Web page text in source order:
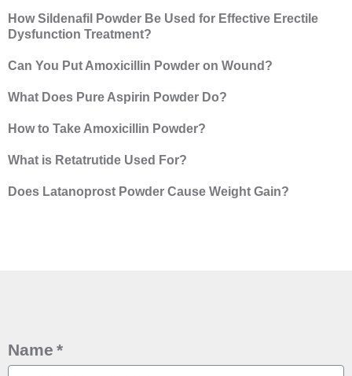
How Sildenafil Powder Be Used for Effective Erectile
Dysfunction Treatment?
Can You Put Amoxicillin Powder on Wound?
What Does Pure Aspirin Powder Do?
How to Take Amoxicillin Powder?
What is Retatrutide Used For?
Does Latanoprost Powder Cause Weight Gain?
Name